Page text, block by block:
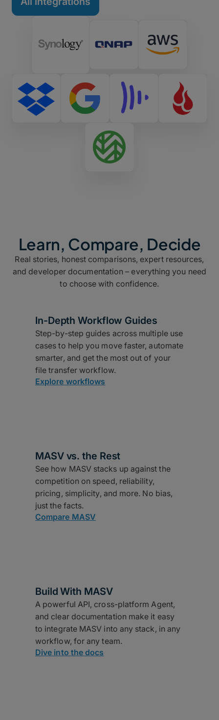
Learn, Compare, Decide
Real stories, honest comparisons, expert resources,
and developer documentation – everything you need
to choose with confidence.
In-Depth Workflow Guides
Step-by-step guides across multiple use
cases to help you move faster, automate
smarter, and get the most out of your
file transfer workflow.
Explore workflows
MASV vs. the Rest
See how MASV stacks up against the
competition on speed, reliability,
pricing, simplicity, and more. No bias,
just the facts.
Compare MASV
Build With MASV
A powerful API, cross-platform Agent,
and clear documentation make it easy
to integrate MASV into any stack, in any
workflow, for any team.
Dive into the docs